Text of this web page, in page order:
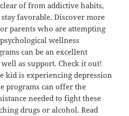
of from addictive habits,
favorable. Discover more
parents who are attempting
wellness
can be an excellent
as support. Check it out!
kid is experiencing depression
programs can offer the
needed to fight these
drugs or alcohol. Read